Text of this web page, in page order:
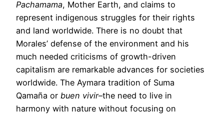
Pachamama, Mother Earth, and claims to
represent indigenous struggles for their rights
and land worldwide. There is no doubt that
Morales’ defense of the environment and his
much needed criticisms of growth-driven
capitalism are remarkable advances for societies
worldwide. The Aymara tradition of Suma
Qamaña or buen vivir–the need to live in
harmony with nature without focusing on